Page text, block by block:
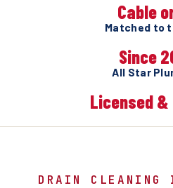
Cable
Matched to
Since
All Star
Licensed
DRAIN CLEANING